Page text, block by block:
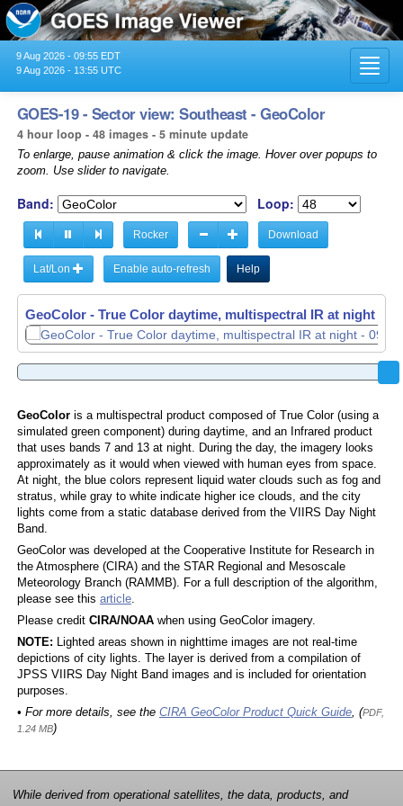
9 Aug 2026 - 09:55 EDT
9 Aug 2026 - 13:55 UTC
GOES-19 - Sector view: Southeast - GeoColor
4 hour loop - 48 images - 5 minute update
To enlarge, pause animation & click the image. Hover over popups to
zoom. Use slider to navigate.
Band: Loop:
Rocker Download
Lat/Lon Enable auto-refresh Help
GeoColor - True Color daytime, multispectral IR at night -
GeoColoris a multispectral product composed of True Color (using a
simulated green component) during daytime, and an Infrared product
that uses bands 7 and 13 at night. During the day, the imagery looks
approximately as it would when viewed with human eyes from space.
At night, the blue colors represent liquid water clouds such as fog and
stratus, while gray to white indicate higher ice clouds, and the city
lights come from a static database derived from the VIIRS Day Night
Band.
GeoColor was developed at the Cooperative Institute for Research in
the Atmosphere (CIRA) and the STAR Regional and Mesoscale
Meteorology Branch (RAMMB). For a full description of the algorithm,
please see this article.
Please credit CIRA/NOAAwhen using GeoColor imagery.
NOTE: Lighted areas shown in nighttime images are not real-time
depictions of city lights. The layer is derived from a compilation of
JPSS VIIRS Day Night Band images and is included for orientation
purposes.
• For more details, see the CIRA GeoColor Product Quick Guide, (PDF,
1.24 MB)
While derived from operational satellites, the data, products, and